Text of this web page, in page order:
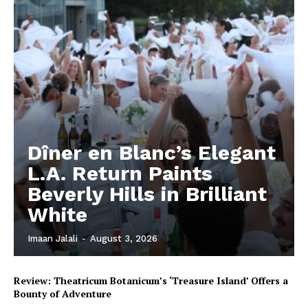
Dîner en Blanc’s Elegant
L.A. Return Paints
Beverly Hills in Brilliant
White
Imaan Jalali - August 3, 2026
Review: Theatricum Botanicum’s ‘Treasure Island’ Offers a
Bounty of Adventure